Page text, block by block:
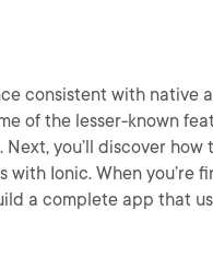
consistent with native
of the lesser-known
you’ll discover how
with Ionic. When you’re
a complete app that